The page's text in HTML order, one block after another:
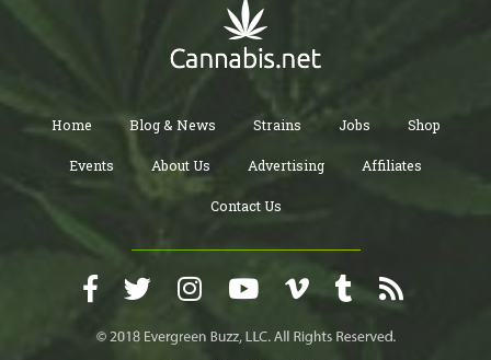
Home Blog & News Strains Jobs Shop
Events About Us Advertising Affiliates
Contact Us